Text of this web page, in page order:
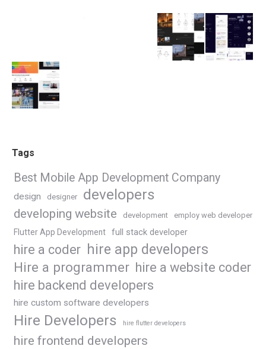
Tags
Best Mobile App Development Company
design designer developers
developing website development employ web developer
Flutter App Development full stack developer
hire a coder hire app developers
Hire a programmer hire a website coder
hire backend developers
hire custom software developers
Hire Developers hire flutter developers
hire frontend developers